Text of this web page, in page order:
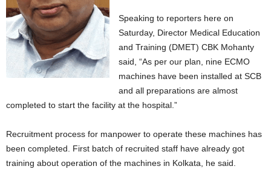
Speaking to reporters here on
Saturday, Director Medical Education
and Training (DMET) CBK Mohanty
said, “As per our plan, nine ECMO
machines have been installed at SCB
and all preparations are almost
completed to start the facility at the hospital.”
Recruitment process for manpower to operate these machines has
been completed. First batch of recruited staff have already got
training about operation of the machines in Kolkata, he said.